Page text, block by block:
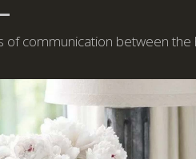
of communication between